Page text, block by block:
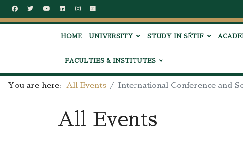
HOME UNIVERSITY STUDY IN SÉTIF
FACULTIES & INSTITUTES
You are here: All Events International Conference and
All Events